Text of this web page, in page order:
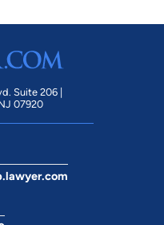
Suite 206 |
07920